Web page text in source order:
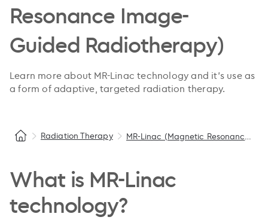
Resonance Image-
Guided Radiotherapy)
Learn more about MR-Linac technology and it’s use as
a form of adaptive, targeted radiation therapy.
Radiation Therapy
What is MR-Linac
technology?